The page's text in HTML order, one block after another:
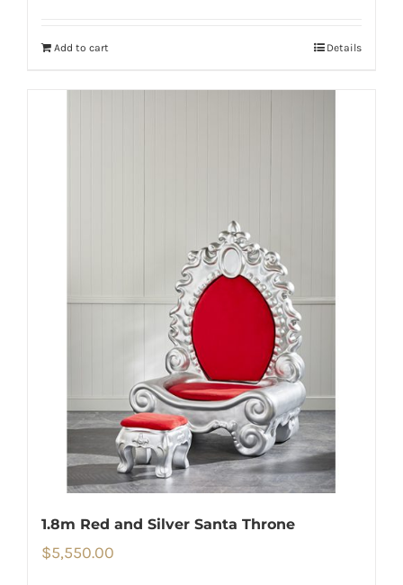
Add to cart Details
1.8m Red and Silver Santa Throne
$5,550.00